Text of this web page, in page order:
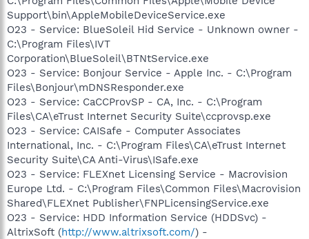
Support\bin\AppleMobileDeviceService.exe
O23 - Service: BlueSoleil Hid Service - Unknown owner -
C:\Program Files\IVT
Corporation\BlueSoleil\BTNtService.exe
O23 - Service: Bonjour Service - Apple Inc. - C:\Program
Files\Bonjour\mDNSResponder.exe
O23 - Service: CaCCProvSP - CA, Inc. - C:\Program
Files\CA\eTrust Internet Security Suite\ccprovsp.exe
O23 - Service: CAISafe - Computer Associates
International, Inc. - C:\Program Files\CA\eTrust Internet
Security Suite\CA Anti-Virus\ISafe.exe
O23 - Service: FLEXnet Licensing Service - Macrovision
Europe Ltd. - C:\Program Files\Common Files\Macrovision
Shared\FLEXnet Publisher\FNPLicensingService.exe
O23 - Service: HDD Information Service (HDDSvc) -
AltrixSoft (http://www.altrixsoft.com/) -